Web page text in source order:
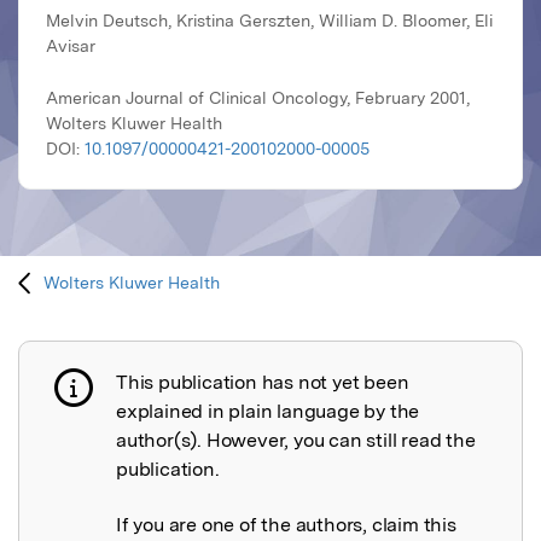
Melvin Deutsch, Kristina Gerszten, William D. Bloomer, Eli
Avisar
American Journal of Clinical Oncology, February 2001,
Wolters Kluwer Health
DOI: 10.1097/00000421-200102000-00005
Wolters Kluwer Health
Publication not explained
This publication has not yet been
explained in plain language by the
author(s). However, you can still read the
publication.
If you are one of the authors, claim this